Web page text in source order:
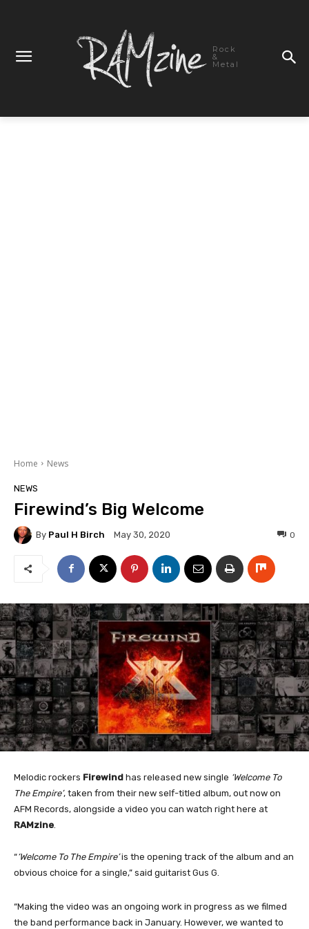
Rock
&
Metal
Home News
NEWS
Firewind’s Big Welcome
By Paul H Birch May 30, 2020 0
Melodic rockers Firewind has released new single ‘Welcome To
The Empire’, taken from their new self-titled album, out now on
AFM Records, alongside a video you can watch right here at
RAMzine
“‘Welcome To The Empire’is the opening track of the album and an
obvious choice for a single,” said guitarist Gus G.
“Making the video was an ongoing work in progress as we filmed
the band performance back in January. However, we wanted to